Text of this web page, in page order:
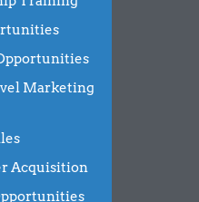
Marketing
Acquisition